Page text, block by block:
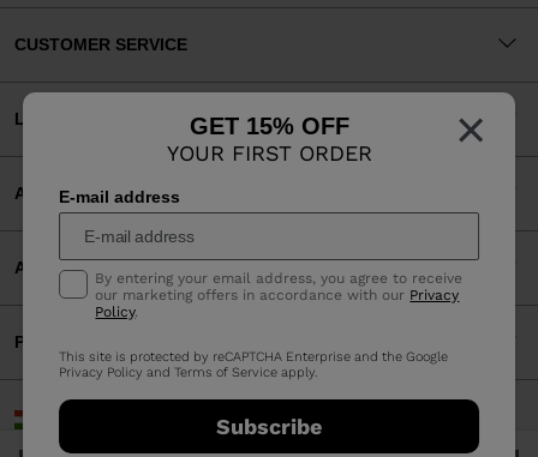
×
GET 15% OFF
YOUR FIRST ORDER
E-mail address
By entering your email address, you agree to receive
our marketing offers in accordance with our Privacy
Policy.
This site is protected by reCAPTCHA Enterprise and the Google
Privacy Policy andTerms of Service apply.
Subscribe
CUSTOMER SERVICE
LEGAL
ACCEPTED PAYMENTS
APP
PARTNERS